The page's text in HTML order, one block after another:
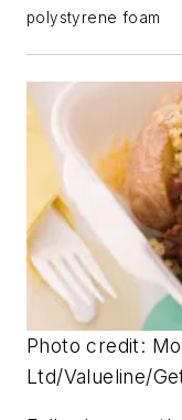
polystyrene foam
Photo credit:
Ltd/Valueline/